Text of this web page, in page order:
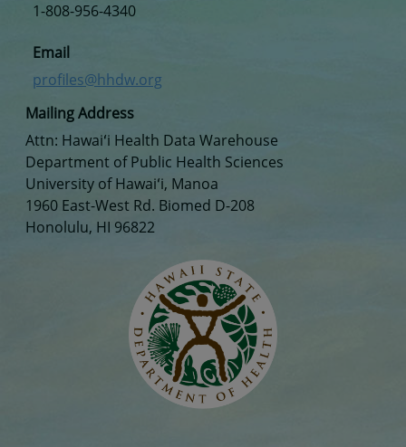
Mailing Address
Attn: Hawaiʻi Health Data Warehouse
Department of Public Health Sciences
University of Hawaiʻi, Manoa
1960 East-West Rd. Biomed D-208
Honolulu, HI 96822
1-808-956-4340
Email
profiles@hhdw.org